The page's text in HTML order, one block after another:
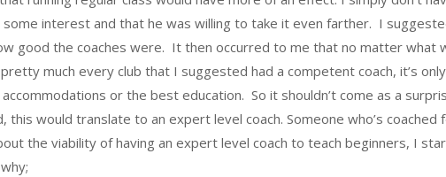
some interest and that he was willing to take it even farther. I
good the coaches were. It then occurred to me that no matter what
much every club that I suggested had a competent coach, it’s
or the best education. So it shouldn’t come as a
would translate to an expert level coach. Someone who’s coached
the viability of having an expert level coach to teach beginners, I